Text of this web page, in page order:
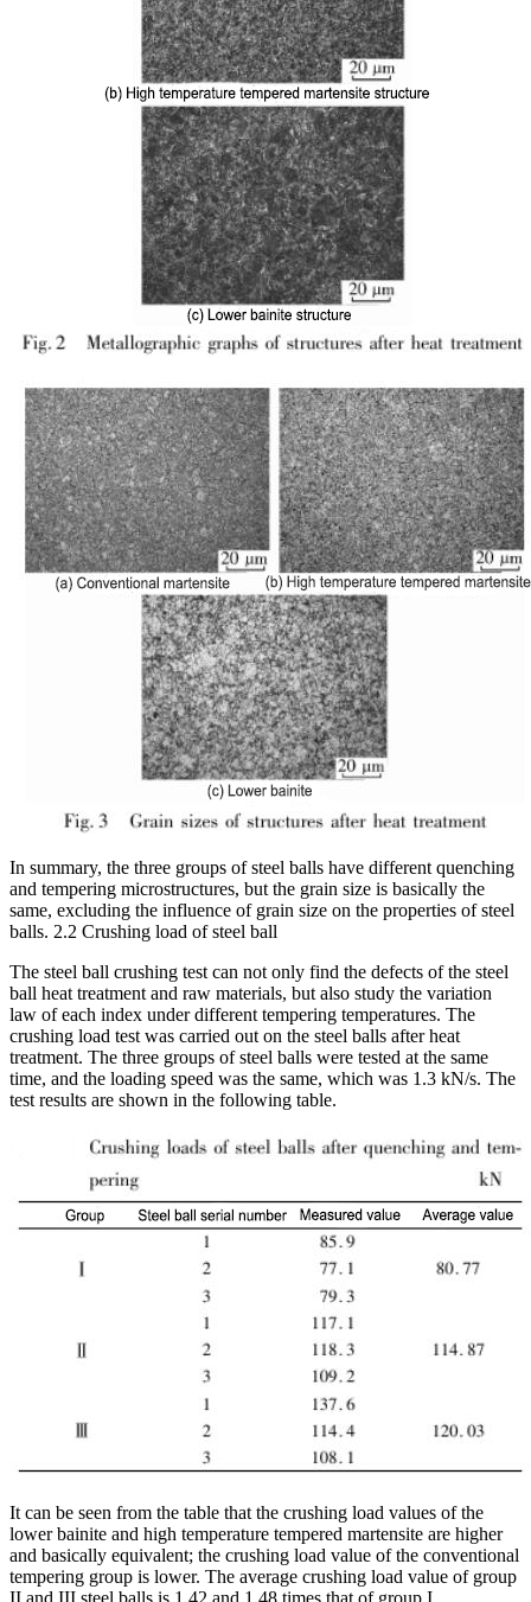
In summary, the three groups of steel balls have different quenching
and tempering microstructures, but the grain size is basically the
same, excluding the influence of grain size on the properties of steel
balls. 2.2 Crushing load of steel ball
The steel ball crushing test can not only find the defects of the steel
ball heat treatment and raw materials, but also study the variation
law of each index under different tempering temperatures. The
crushing load test was carried out on the steel balls after heat
treatment. The three groups of steel balls were tested at the same
time, and the loading speed was the same, which was 1.3 kN/s. The
test results are shown in the following table.
It can be seen from the table that the crushing load values of the
lower bainite and high temperature tempered martensite are higher
and basically equivalent; the crushing load value of the conventional
tempering group is lower. The average crushing load value of group
II and III steel balls is 1.42 and 1.48 times that of group I